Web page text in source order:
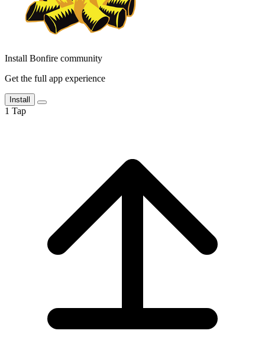
Install Bonfire community
Get the full app experience
Install
1 Tap